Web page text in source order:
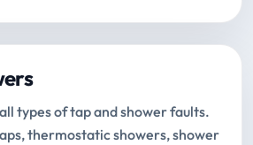
types of tap and shower faults.
thermostatic showers, shower